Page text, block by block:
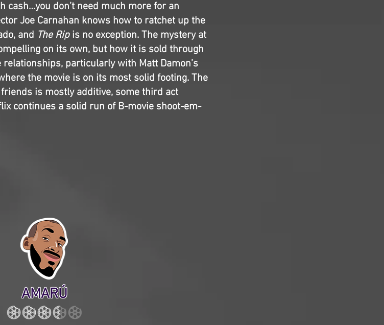
cash…you don’t need much more for an
Joe Carnahan knows how to ratchet up the
and The Ripis no exception. The mystery at
on its own, but how it is sold through
particularly with Matt Damon’s
the movie is on its most solid footing. The
is mostly additive, some third act
continues a solid run of B-movie shoot-em-
AMARÚ